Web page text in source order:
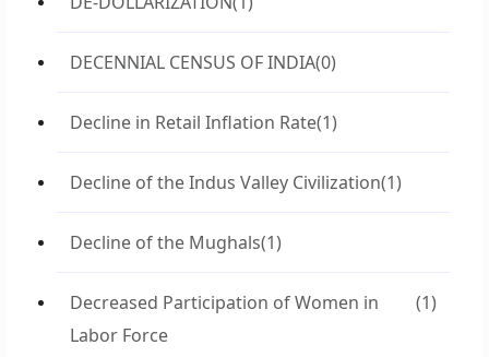
DECENNIAL CENSUS OF INDIA(0)
Decline in Retail Inflation Rate(1)
Decline of the Indus Valley Civilization(1)
Decline of the Mughals(1)
Decreased Participation of Women in
Labor Force
(1)